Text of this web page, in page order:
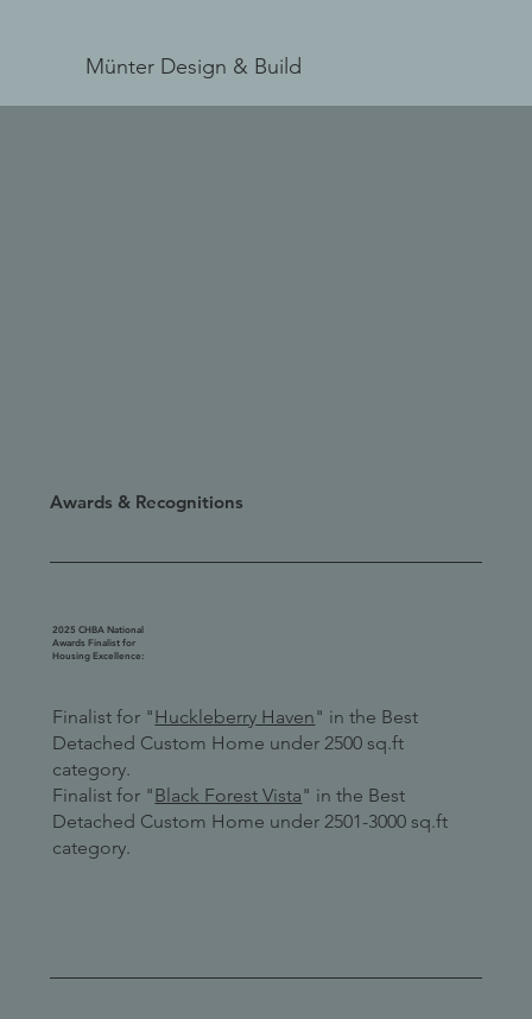
Münter Design & Build
Awards & Recognitions
2025 CHBA National
Awards Finalist for
Housing Excellence:
Finalist for "Huckleberry Haven" in the Best
Detached Custom Home under 2500 sq.ft
category.
Finalist for "Black Forest Vista" in the Best
Detached Custom Home under 2501-3000 sq.ft
category.